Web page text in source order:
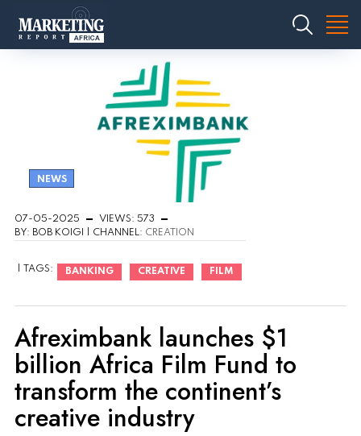
NEWS
07-05-2025
VIEWS: 573
BY: BOB KOIGI | CHANNEL: CREATION
| TAGS: BANKING CREATIVE FILM
Afreximbank launches $1
billion Africa Film Fund to
transform the continent’s
creative industry